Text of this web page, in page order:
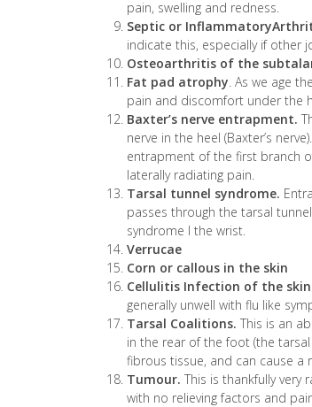
pain, swelling and redness.
Septic or
indicate this, especially if other
Osteoarthritis of the
Fat pad atrophy . As we age
pain and discomfort under the
Baxter’s nerve entrapment.
nerve in the heel (Baxter’s
entrapment of the first branch
laterally radiating pain.
Tarsal tunnel syndrome.
passes through the tarsal
syndrome I the wrist.
Verrucae
Corn or callous in the skin
Cellulitis Infection of the skin
generally unwell with flu like
Tarsal Coalitions. This is an
in the rear of the foot (the
fibrous tissue, and can cause a
Tumour. This is thankfully very
with no relieving factors and